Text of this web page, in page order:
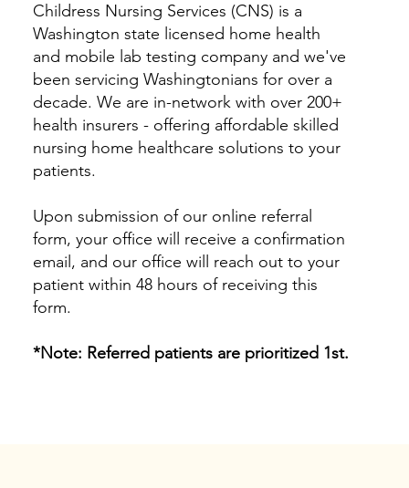
Childress Nursing Services (CNS) is a
Washington state licensed home health
and mobile lab testing company and we've
been servicing Washingtonians for over a
decade. We are in-network with over 200+
health insurers - offering affordable skilled
nursing home healthcare solutions to your
patients.
Upon submission of our online referral
form, your office will receive a confirmation
email, and our office will reach out to your
patient within 48 hours of receiving this
form.
*Note: Referred patients are prioritized 1st.